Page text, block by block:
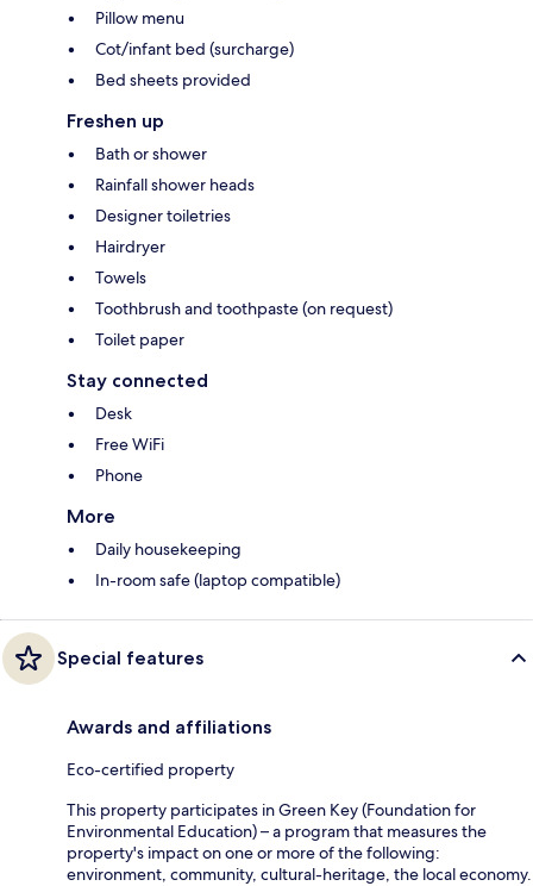
Pillow menu
Cot/infant bed (surcharge)
Bed sheets provided
Freshen up
Bath or shower
Rainfall shower heads
Designer toiletries
Hairdryer
Towels
Toothbrush and toothpaste (on request)
Toilet paper
Stay connected
Desk
Free WiFi
Phone
More
Daily housekeeping
In-room safe (laptop compatible)
Special features
Awards and affiliations
Eco-certified property
This property participates in Green Key (Foundation for
Environmental Education) – a program that measures the
property's impact on one or more of the following:
environment, community, cultural-heritage, the local economy.